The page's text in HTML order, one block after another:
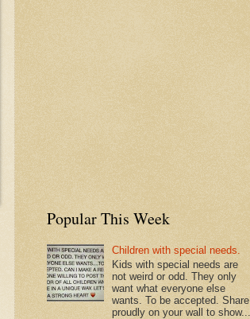
Popular This Week
Children with special needs.
Kids with special needs are
not weird or odd. They only
want what everyone else
wants. To be accepted. Share
proudly on your wall to show...